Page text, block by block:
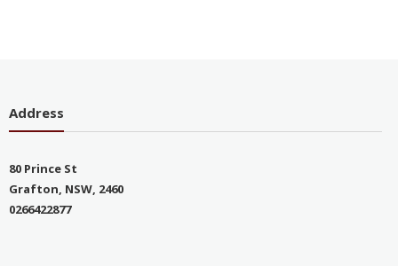
Address
80 Prince St
Grafton, NSW, 2460
0266422877